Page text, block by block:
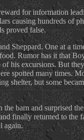
for information
causing hundreds of
proved false.
Sheppard. One at a
Rumor has it that
his excursions. But
spotted many times.
shelter, but some
barn and surprised
finally returned to the
again.